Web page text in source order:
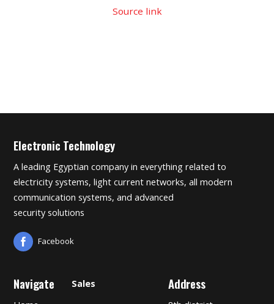
Source link
Electronic Technology
A leading Egyptian company in everything related to
electricity systems, light current networks, all modern
communication systems, and advanced
security solutions
Facebook
Navigate Sales Address